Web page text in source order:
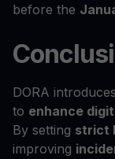
before the
DORA
to enhance
By setting strict
improving